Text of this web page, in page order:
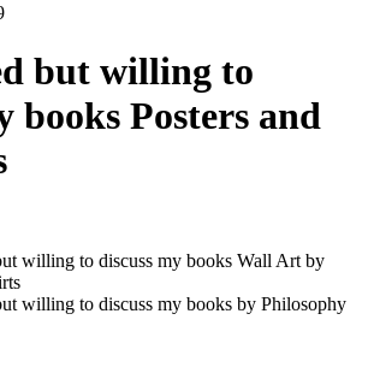
but willing to
books Posters and